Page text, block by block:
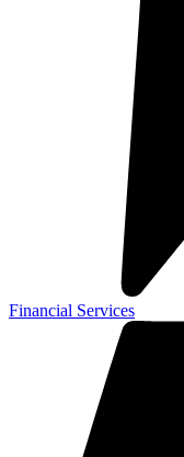
Financial Services